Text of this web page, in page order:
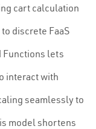
cart calculation
discrete FaaS
Functions lets
interact with
seamlessly to
model shortens